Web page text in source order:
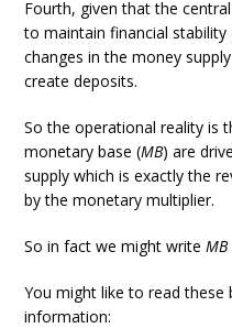
Fourth, given that the
to maintain financial
changes in the money
create deposits.
So the operational reality is
monetary base (MB) are
supply which is exactly the
by the monetary multiplier.
So in fact we might writeMB
You might like to read
information: